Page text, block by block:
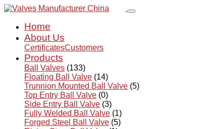
Home
About Us
CertificatesCustomers
Products
Ball Valves (133)
Floating Ball Valve (14)
Trunnion Mounted Ball Valve (5)
Top Entry Ball Valve (0)
Side Entry Ball Valve (3)
Fully Welded Ball Valve (1)
Forged Steel Ball Valve (5)